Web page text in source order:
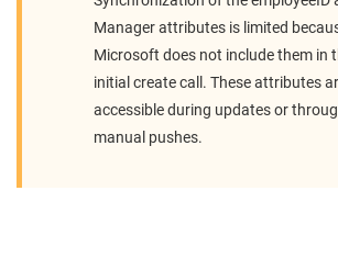
Manager attributes is limited
Microsoft does not include them in
initial create call. These attributes
accessible during updates or
manual pushes.